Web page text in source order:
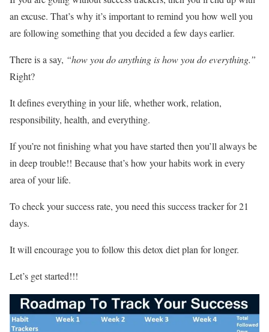
an excuse. That’s why it’s important to remind you how well you
are following something that you decided a few days earlier.
There is a say, “how you do anything is how you do everything.”
Right?
It defines everything in your life, whether work, relation,
responsibility, health, and everything.
If you’re not finishing what you have started then you’ll always be
in deep trouble!! Because that’s how your habits work in every
area of your life.
To check your success rate, you need this success tracker for 21
days.
It will encourage you to follow this detox diet plan for longer.
Let’s get started!!!